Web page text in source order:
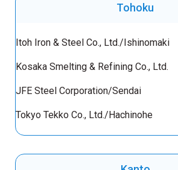
Tohoku
Itoh Iron & Steel Co., Ltd./Ishinomaki
Kosaka Smelting & Refining Co., Ltd.
JFE Steel Corporation/Sendai
Tokyo Tekko Co., Ltd./Hachinohe